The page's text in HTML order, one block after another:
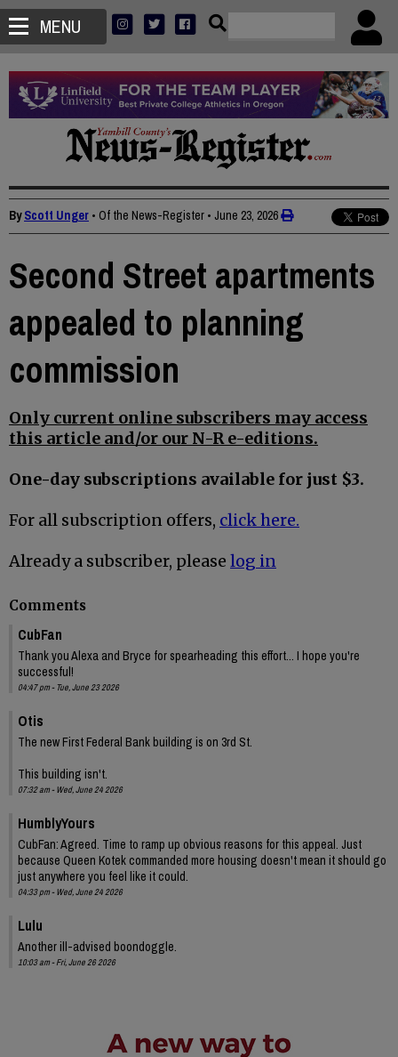
MENU
ByScott Unger • Of the News-Register • June 23, 2026
Second Street apartments
appealed to planning
commission
Only current online subscribers may access
this article and/or our N-R e-editions.
One-day subscriptions available for just $3.
For all subscription offers, click here.
Already a subscriber, please log in
Comments
CubFan
Thank you Alexa and Bryce for spearheading this effort... I hope you're
successful!
04:47 pm - Tue, June 23 2026
Otis
The new First Federal Bank building is on 3rd St.
This building isn't.
07:32 am - Wed, June 24 2026
HumblyYours
CubFan: Agreed. Time to ramp up obvious reasons for this appeal. Just
because Queen Kotek commanded more housing doesn't mean it should go
just anywhere you feel like it could.
04:33 pm - Wed, June 24 2026
Lulu
Another ill-advised boondoggle.
10:03 am - Fri, June 26 2026